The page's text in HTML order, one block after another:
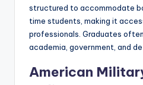
structured to accommodate
time students, making it
professionals. Graduates
academia, government, and
American